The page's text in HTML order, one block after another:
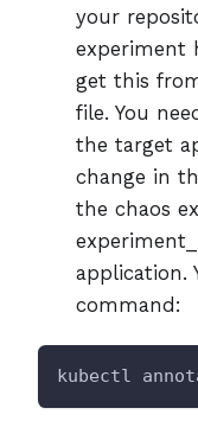
your
experiment
get this
file. You
the target
change in
the chaos
application.
command:
kubectl